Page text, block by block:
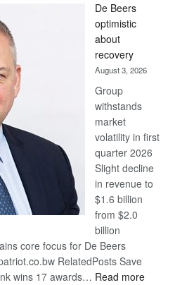
Bank
wins
17
awards
at
Euromoney
Awards
De Beers
optimistic
about
recovery
August 3, 2026
Group
withstands
market
volatility in first
quarter 2026
Slight decline
in revenue to
$1.6 billion
from $2.0
billion
core focus for De Beers
RelatedPosts Save
wins 17 awards… Read more: